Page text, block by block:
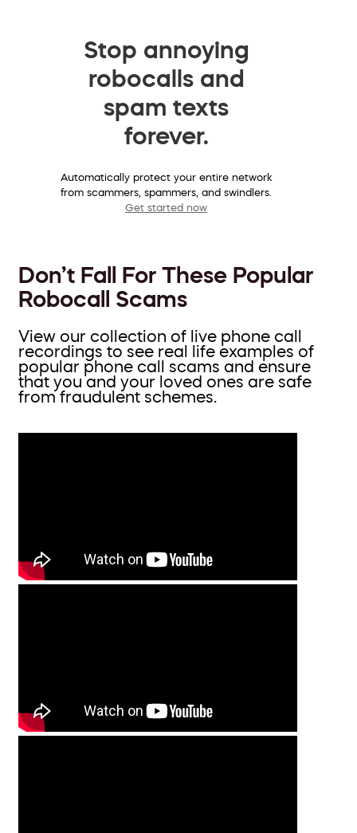
Stop annoying
robocalls and
spam texts
forever.
Automatically protect your entire network
from scammers, spammers, and swindlers.
Get started now
Don’t Fall For These Popular
Robocall Scams
View our collection of live phone call
recordings to see real life examples of
popular phone call scams and ensure
that you and your loved ones are safe
from fraudulent schemes.